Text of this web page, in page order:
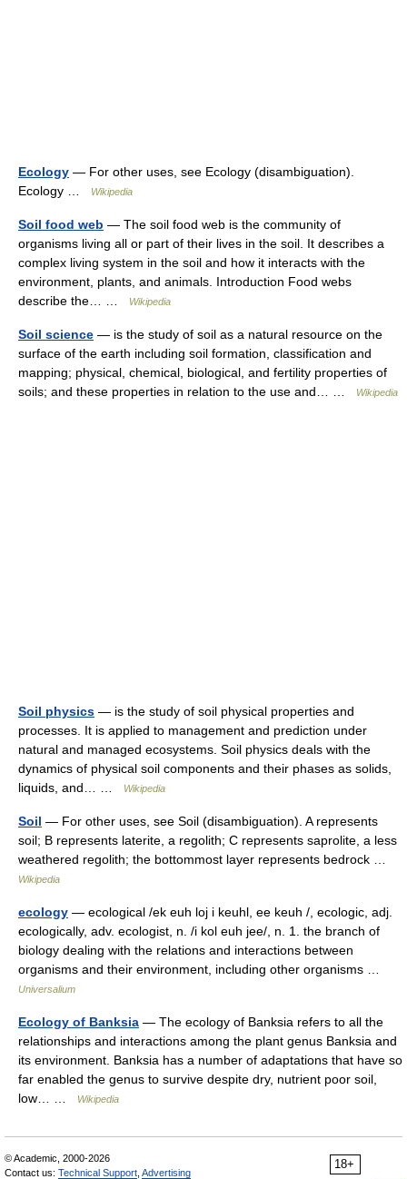
Ecology — For other uses, see Ecology (disambiguation).
Ecology …
Wikipedia
Soil food web — The soil food web is the community of
organisms living all or part of their lives in the soil. It describes a
complex living system in the soil and how it interacts with the
environment, plants, and animals. Introduction Food webs
describe the… …
Wikipedia
Soil science — is the study of soil as a natural resource on the
surface of the earth including soil formation, classification and
mapping; physical, chemical, biological, and fertility properties of
soils; and these properties in relation to the use and… …
Wikipedia
Soil physics — is the study of soil physical properties and
processes. It is applied to management and prediction under
natural and managed ecosystems. Soil physics deals with the
dynamics of physical soil components and their phases as solids,
liquids, and… …
Wikipedia
Soil — For other uses, see Soil (disambiguation). A represents
soil; B represents laterite, a regolith; C represents saprolite, a less
weathered regolith; the bottommost layer represents bedrock …
Wikipedia
ecology — ecological /ek euh loj i keuhl, ee keuh /, ecologic, adj.
ecologically, adv. ecologist, n. /i kol euh jee/, n. 1. the branch of
biology dealing with the relations and interactions between
organisms and their environment, including other organisms …
Universalium
Ecology of Banksia — The ecology of Banksia refers to all the
relationships and interactions among the plant genus Banksia and
its environment. Banksia has a number of adaptations that have so
far enabled the genus to survive despite dry, nutrient poor soil,
low… …
Wikipedia
18+
© Academic, 2000-2026
Contact us: Technical Support Advertising